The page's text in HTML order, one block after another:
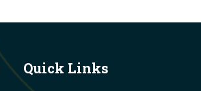
Quick Links